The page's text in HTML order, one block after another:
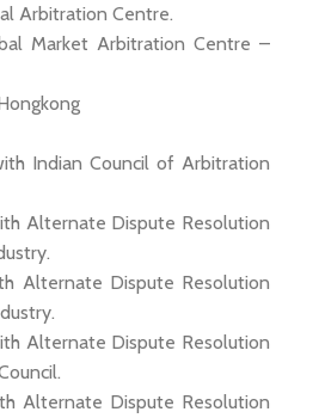
Arbitration Centre.
Market Arbitration Centre –
Indian Council of Arbitration
Alternate Dispute Resolution
Alternate Dispute Resolution
Alternate Dispute Resolution
Alternate Dispute Resolution